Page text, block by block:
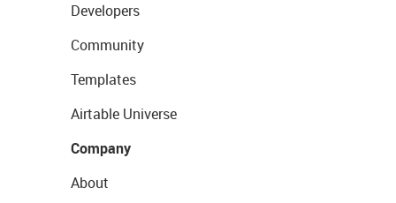
Developers
Community
Templates
Airtable Universe
Company
About